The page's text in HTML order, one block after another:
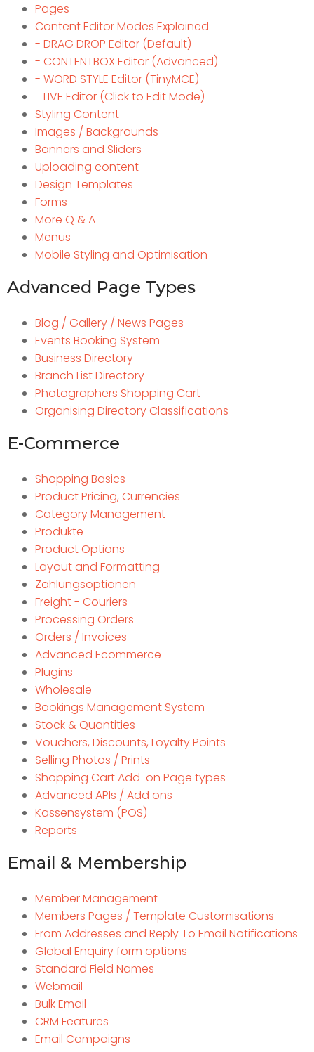
Pages
Content Editor Modes Explained
- DRAG DROP Editor (Default)
- CONTENTBOX Editor (Advanced)
- WORD STYLE Editor (TinyMCE)
- LIVE Editor (Click to Edit Mode)
Styling Content
Images / Backgrounds
Banners and Sliders
Uploading content
Design Templates
Forms
More Q & A
Menus
Mobile Styling and Optimisation
Advanced Page Types
Blog / Gallery / News Pages
Events Booking System
Business Directory
Branch List Directory
Photographers Shopping Cart
Organising Directory Classifications
E-Commerce
Shopping Basics
Product Pricing, Currencies
Category Management
Produkte
Product Options
Layout and Formatting
Zahlungsoptionen
Freight - Couriers
Processing Orders
Orders / Invoices
Advanced Ecommerce
Plugins
Wholesale
Bookings Management System
Stock & Quantities
Vouchers, Discounts, Loyalty Points
Selling Photos / Prints
Shopping Cart Add-on Page types
Advanced APIs / Add ons
Kassensystem (POS)
Reports
Email & Membership
Member Management
Members Pages / Template Customisations
From Addresses and Reply To Email Notifications
Global Enquiry form options
Standard Field Names
Webmail
Bulk Email
CRM Features
Email Campaigns